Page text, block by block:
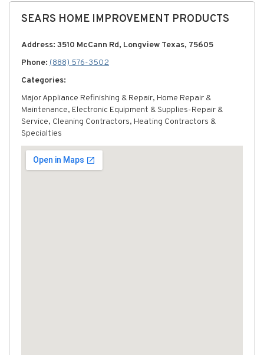
SEARS HOME IMPROVEMENT PRODUCTS
Address: 3510 McCann Rd, Longview Texas, 75605
Phone: (888) 576-3502
Categories:
Major Appliance Refinishing & Repair, Home Repair &
Maintenance, Electronic Equipment & Supplies-Repair &
Service, Cleaning Contractors, Heating Contractors &
Specialties